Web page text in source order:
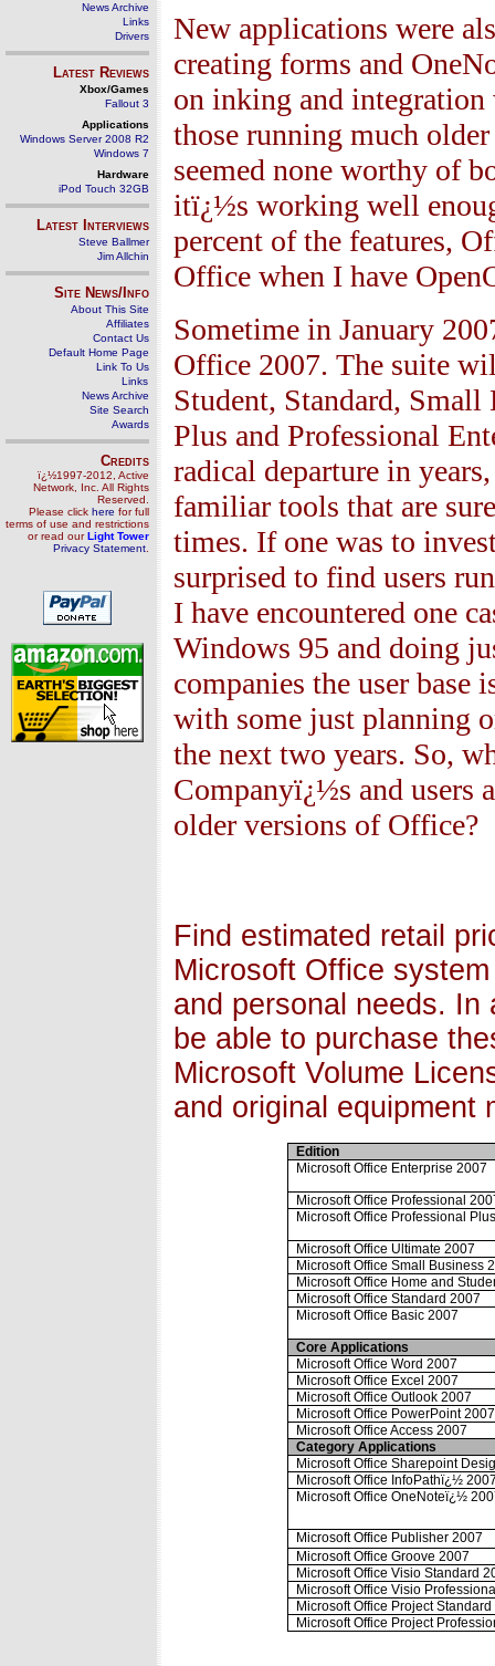
News Archive
Links
Drivers
Latest Reviews
Xbox/Games
Fallout 3
Applications
Windows Server 2008 R2
Windows 7
Hardware
iPod Touch 32GB
Latest Interviews
Steve Ballmer
Jim Allchin
Site News/Info
About This Site
Affiliates
Contact Us
Default Home Page
Link To Us
Links
News Archive
Site Search
Awards
Credits
ï¿½1997-2012, Active
Network, Inc. All Rights
Reserved.
Please click here for full
terms of use and restrictions
or read ourLight Tower
Privacy Statement
New applications were
creating forms and
on inking and
those running much
seemed none worthy of
itï¿½s working well
percent of the features,
Office when I have
Sometime in January
Office 2007. The suite
Student, Standard,
Plus and Professional
radical departure in
familiar tools that are
times. If one was to
surprised to find users
I have encountered one
Windows 95 and doing
companies the user
with some just planning
the next two years. So,
Companyï¿½s and users
older versions of Office?
Find estimated retail
Microsoft Office
and personal needs.
be able to purchase
Microsoft Volume
and original equipment
Edition
Microsoft Office Enterprise 2007
Microsoft Office Professional
Microsoft Office Professional
Microsoft Office Ultimate 2007
Microsoft Office Small Business
Microsoft Office Home and
Microsoft Office Standard 2007
Microsoft Office Basic 2007
Core Applications
Microsoft Office Word 2007
Microsoft Office Excel 2007
Microsoft Office Outlook 2007
Microsoft Office PowerPoint 2007
Microsoft Office Access 2007
Category Applications
Microsoft Office Sharepoint
Microsoft Office InfoPathï¿½
Microsoft Office OneNoteï¿½
Microsoft Office Publisher 2007
Microsoft Office Groove 2007
Microsoft Office Visio Standard
Microsoft Office Visio
Microsoft Office Project
Microsoft Office Project